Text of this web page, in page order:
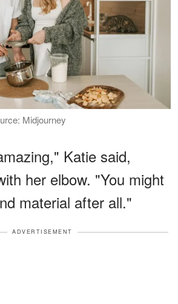
Midjourney
Katie said,
her elbow. "You might
material after all."
ADVERTISEMENT